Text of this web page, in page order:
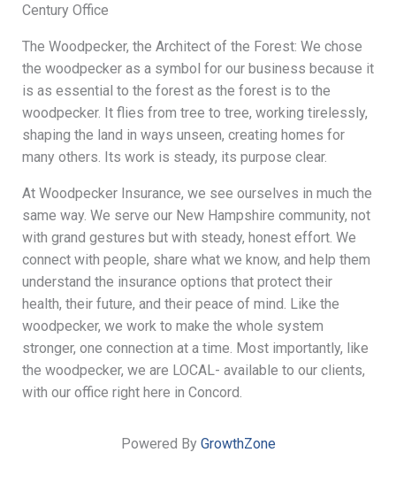
Century Office
The Woodpecker, the Architect of the Forest: We chose
the woodpecker as a symbol for our business because it
is as essential to the forest as the forest is to the
woodpecker. It flies from tree to tree, working tirelessly,
shaping the land in ways unseen, creating homes for
many others. Its work is steady, its purpose clear.
At Woodpecker Insurance, we see ourselves in much the
same way. We serve our New Hampshire community, not
with grand gestures but with steady, honest effort. We
connect with people, share what we know, and help them
understand the insurance options that protect their
health, their future, and their peace of mind. Like the
woodpecker, we work to make the whole system
stronger, one connection at a time. Most importantly, like
the woodpecker, we are LOCAL- available to our clients,
with our office right here in Concord.
Powered By GrowthZone